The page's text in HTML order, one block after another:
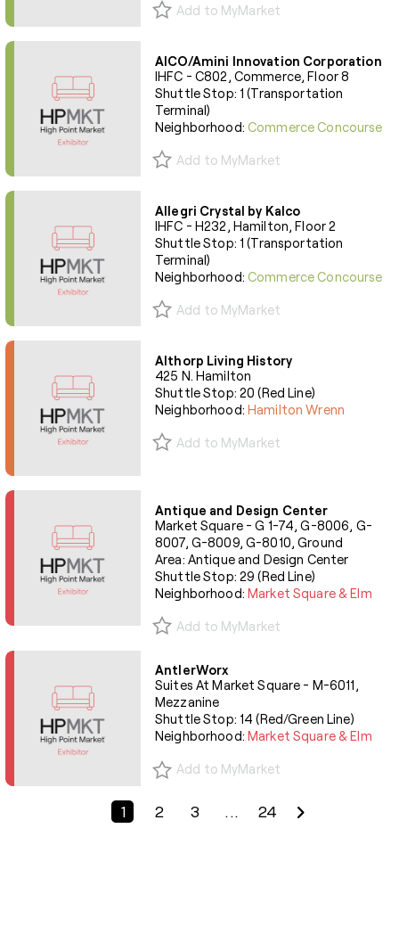
Add to MyMarket
AICO/Amini Innovation Corporation
IHFC - C802, Commerce, Floor 8
Shuttle Stop: 1 (Transportation
Terminal)
Neighborhood:Commerce Concourse
Add to MyMarket
Allegri Crystal by Kalco
IHFC - H232, Hamilton, Floor 2
Shuttle Stop: 1 (Transportation
Terminal)
Neighborhood:Commerce Concourse
Add to MyMarket
Althorp Living History
425 N. Hamilton
Shuttle Stop: 20 (Red Line)
Neighborhood:Hamilton Wrenn
Add to MyMarket
Antique and Design Center
Market Square - G 1-74, G-8006, G-
8007, G-8009, G-8010, Ground
Area: Antique and Design Center
Shuttle Stop: 29 (Red Line)
Neighborhood:Market Square & Elm
Add to MyMarket
AntlerWorx
Suites At Market Square - M-6011,
Mezzanine
Shuttle Stop: 14 (Red/Green Line)
Neighborhood:Market Square & Elm
Add to MyMarket
Previous Page
1 2 3 ... 24 Next Page